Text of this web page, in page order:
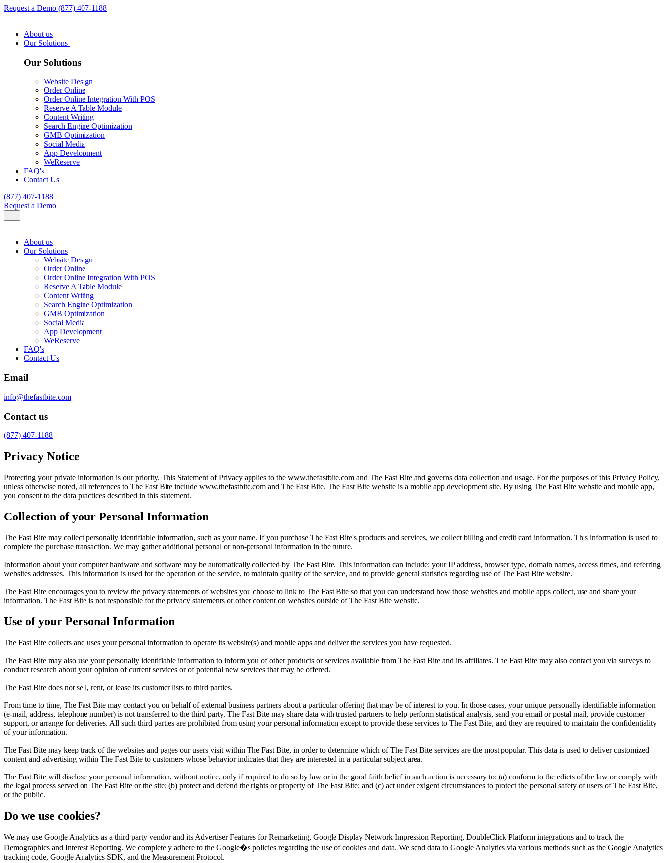
Request a Demo (877) 407-1188
About us
Our Solutions
Our Solutions
Website Design
Order Online
Order Online Integration With POS
Reserve A Table Module
Content Writing
Search Engine Optimization
GMB Optimization
Social Media
App Development
WeReserve
FAQ's
Contact Us
(877) 407-1188
Request a Demo
About us
Our Solutions
Website Design
Order Online
Order Online Integration With POS
Reserve A Table Module
Content Writing
Search Engine Optimization
GMB Optimization
Social Media
App Development
WeReserve
FAQ's
Contact Us
Email
info@thefastbite.com
Contact us
(877) 407-1188
Privacy Notice
Protecting your private information is our priority. This Statement of Privacy applies to the www.thefastbite.com and The Fast Bite and governs data collection and usage. For the purposes of this Privacy Policy,
unless otherwise noted, all references to The Fast Bite include www.thefastbite.com and The Fast Bite. The Fast Bite website is a mobile app development site. By using The Fast Bite website and mobile app,
you consent to the data practices described in this statement.
Collection of your Personal Information
The Fast Bite may collect personally identifiable information, such as your name. If you purchase The Fast Bite's products and services, we collect billing and credit card information. This information is used to
complete the purchase transaction. We may gather additional personal or non-personal information in the future.
Information about your computer hardware and software may be automatically collected by The Fast Bite. This information can include: your IP address, browser type, domain names, access times, and referring
websites addresses. This information is used for the operation of the service, to maintain quality of the service, and to provide general statistics regarding use of The Fast Bite website.
The Fast Bite encourages you to review the privacy statements of websites you choose to link to The Fast Bite so that you can understand how those websites and mobile apps collect, use and share your
information. The Fast Bite is not responsible for the privacy statements or other content on websites outside of The Fast Bite website.
Use of your Personal Information
The Fast Bite collects and uses your personal information to operate its website(s) and mobile apps and deliver the services you have requested.
The Fast Bite may also use your personally identifiable information to inform you of other products or services available from The Fast Bite and its affiliates. The Fast Bite may also contact you via surveys to
conduct research about your opinion of current services or of potential new services that may be offered.
The Fast Bite does not sell, rent, or lease its customer lists to third parties.
From time to time, The Fast Bite may contact you on behalf of external business partners about a particular offering that may be of interest to you. In those cases, your unique personally identifiable information
(e-mail, address, telephone number) is not transferred to the third party. The Fast Bite may share data with trusted partners to help perform statistical analysis, send you email or postal mail, provide customer
support, or arrange for deliveries. All such third parties are prohibited from using your personal information except to provide these services to The Fast Bite, and they are required to maintain the confidentiality
of your information.
The Fast Bite may keep track of the websites and pages our users visit within The Fast Bite, in order to determine which of The Fast Bite services are the most popular. This data is used to deliver customized
content and advertising within The Fast Bite to customers whose behavior indicates that they are interested in a particular subject area.
The Fast Bite will disclose your personal information, without notice, only if required to do so by law or in the good faith belief in such action is necessary to: (a) conform to the edicts of the law or comply with
the legal process served on The Fast Bite or the site; (b) protect and defend the rights or property of The Fast Bite; and (c) act under exigent circumstances to protect the personal safety of users of The Fast Bite,
or the public.
Do we use cookies?
We may use Google Analytics as a third party vendor and its Advertiser Features for Remarketing, Google Display Network Impression Reporting, DoubleClick Platform integrations and to track the
Demographics and Interest Reporting. We completely adhere to the Google�s policies regarding the use of cookies and data. We send data to Google Analytics via various methods such as the Google Analytics
tracking code, Google Analytics SDK, and the Measurement Protocol.